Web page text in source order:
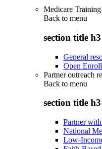
Medicare Training
Back to menu
section title h3
General
Open
Partner outreach
Back to menu
section title h3
Partner
National
Low-